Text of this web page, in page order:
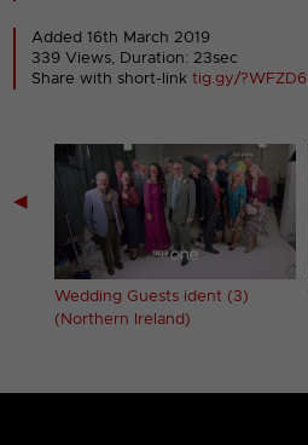
Added 16th March 2019
339 Views, Duration: 23sec
Share with short-linktig.gy/?WFZD6
◀
Wedding Guests ident (3)
(Northern Ireland)